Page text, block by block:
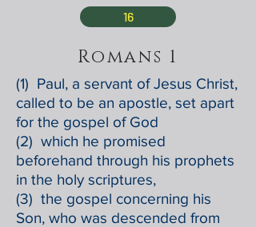
16
Romans 1
(1) Paul, a servant of Jesus Christ,
called to be an apostle, set apart
for the gospel of God
(2) which he promised
beforehand through his prophets
in the holy scriptures,
(3) the gospel concerning his
Son, who was descended from